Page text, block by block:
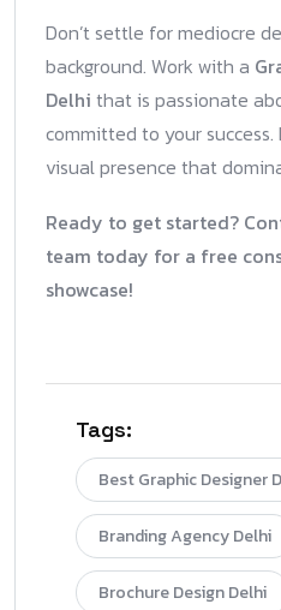
Don’t settle for mediocre
background. Work with a
Delhi that is passionate
committed to your
visual presence that
Ready to get started?
team today for a free
showcase!
Tags:
Best Graphic Designer
Branding Agency Delhi
Brochure Design Delhi